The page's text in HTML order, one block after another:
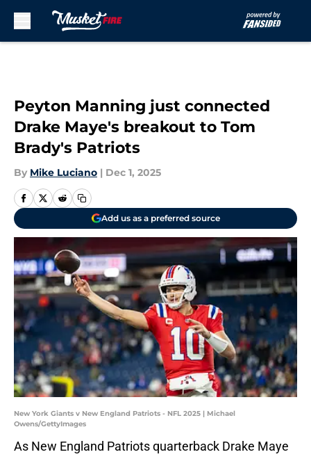
Peyton Manning just connected
Drake Maye's breakout to Tom
Brady's Patriots
By Mike Luciano | Dec 1, 2025
Add us as a preferred source
New York Giants v New England Patriots - NFL 2025 | Michael
Owens/GettyImages
As New England Patriots quarterback Drake Maye